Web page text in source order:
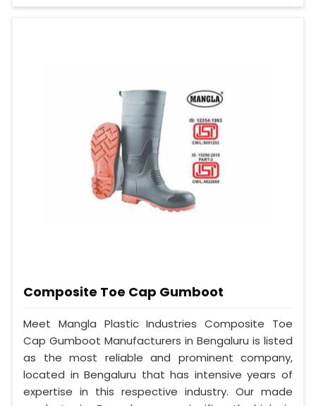
Composite Toe Cap Gumboot
Meet Mangla Plastic Industries Composite Toe
Cap Gumboot Manufacturers in Bengaluru is listed
as the most reliable and prominent company,
located in Bengaluru that has intensive years of
expertise in this respective industry. Our made